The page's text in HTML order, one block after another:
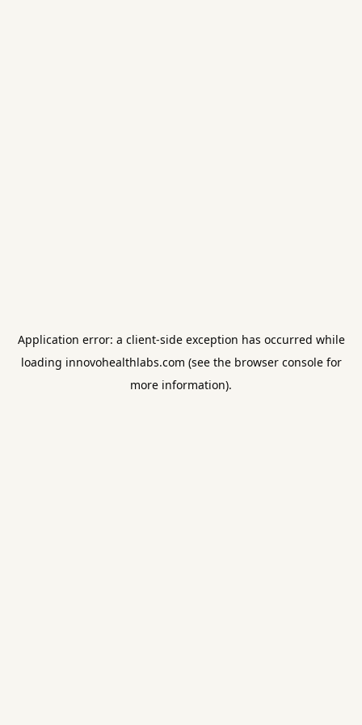
Application error: a client-side exception has occurred while
loading innovohealthlabs.com (see the browser consolefor
more information).